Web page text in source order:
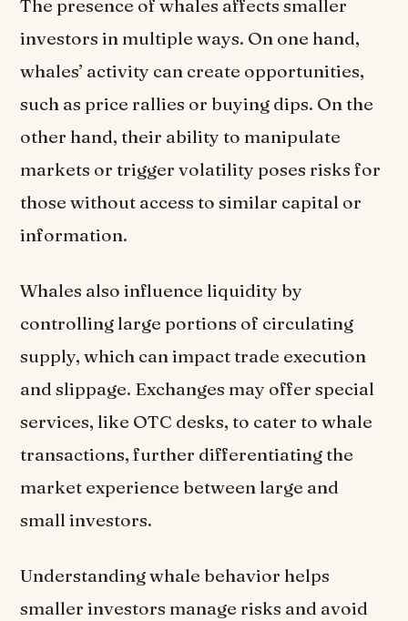
The presence of whales affects smaller
investors in multiple ways. On one hand,
whales’ activity can create opportunities,
such as price rallies or buying dips. On the
other hand, their ability to manipulate
markets or trigger volatility poses risks for
those without access to similar capital or
information.
Whales also influence liquidity by
controlling large portions of circulating
supply, which can impact trade execution
and slippage. Exchanges may offer special
services, like OTC desks, to cater to whale
transactions, further differentiating the
market experience between large and
small investors.
Understanding whale behavior helps
smaller investors manage risks and avoid